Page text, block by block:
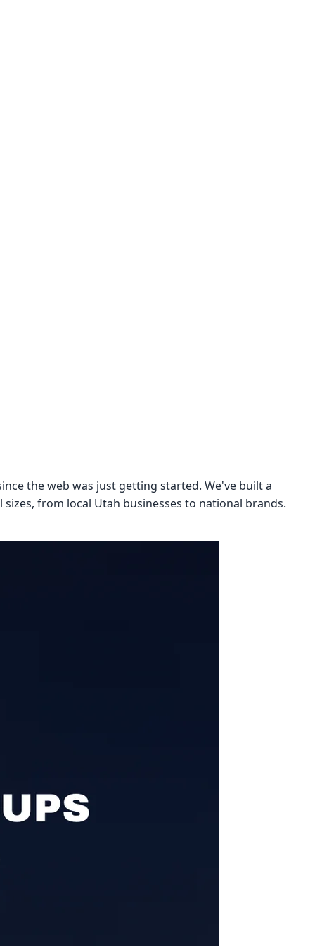
the web was just getting started. We've built a
from local Utah businesses to national brands.